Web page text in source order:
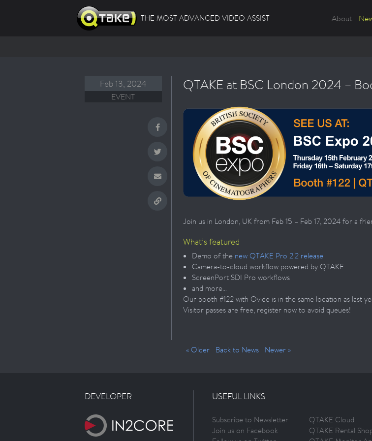
THE MOST ADVANCED VIDEO ASSIST About
QTAKE at BSC London 2024 –
Feb 13, 2024
EVENT
Join us in London, UK from Feb 15 – Feb 17, 2024 for a
What’s featured
Demo of the new QTAKE Pro 2.2 release
Camera-to-cloud workflow powered by QTAKE
ScreenPort SDI Pro workflows
and more…
Our booth #122 with Ovide is in the same location as last
Visitor passes are free, register now to avoid queues!
« Older Back to News Newer »
DEVELOPER USEFUL LINKS
Subscribe to Newsletter
Join us on Facebook
QTAKE Cloud
QTAKE Rental